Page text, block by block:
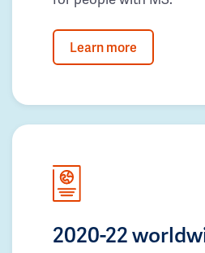
Learn more
2020-22